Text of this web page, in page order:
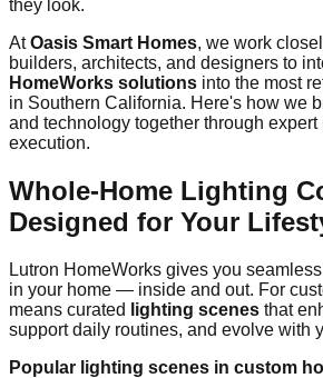
they look.
AtOasis Smart Homes, we work
builders, architects, and designers to
HomeWorks solutions into the most
in Southern California. Here's how we
and technology together through expert
execution.
Whole-Home Lighting
Designed for Your
Lutron HomeWorks gives you
in your home — inside and out. For
means curated
lighting scenes that
support daily routines, and evolve with
Popular lighting scenes in custom